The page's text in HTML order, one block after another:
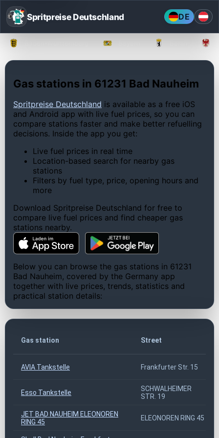
Spritpreise Deutschland DE
Gas stations in 61231 Bad Nauheim
Spritpreise Deutschland is available as a free iOS
and Android app with live fuel prices, so you can
compare stations faster and make better refuelling
decisions. Inside the app you get:
Live fuel prices in real time
Location-based search for nearby gas
stations
Filters by fuel type, price, opening hours and
more
Download Spritpreise Deutschland for free to
compare live fuel prices and find cheaper gas
stations nearby.
Below you can browse the gas stations in 61231
Bad Nauheim, covered by the Germany app
together with live prices, trends, statistics and
practical station details:
Gas station Street
AVIA Tankstelle Frankfurter Str. 15
Esso Tankstelle
SCHWALHEIMER
STR. 19
JET BAD NAUHEIM ELEONOREN
RING 45
ELEONOREN RING 45